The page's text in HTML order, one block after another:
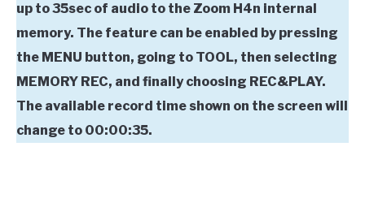
up to 35sec of audio to the Zoom H4n internal
memory. The feature can be enabled by pressing
the MENU button, going to TOOL, then selecting
MEMORY REC, and finally choosing REC&PLAY.
The available record time shown on the screen will
change to 00:00:35.